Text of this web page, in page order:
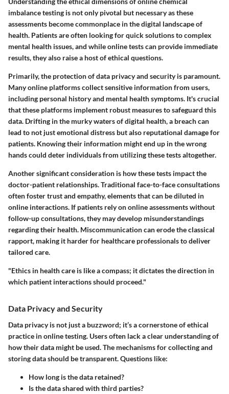
imbalance testing is not only pivotal but necessary as these
assessments become commonplace in the digital landscape of
health. Patients are often looking for quick solutions to complex
mental health issues, and while online tests can provide immediate
results, they also raise a host of ethical questions.
Primarily, the protection of data privacy and securityis paramount.
Many online platforms collect sensitive information from users,
including personal history and mental health symptoms. It's crucial
that these platforms implement robust measures to safeguard this
data. Drifting in the murky waters of digital health, a breach can
lead to not just emotional distress but also reputational damage for
patients. Knowing their information might end up in the wrong
hands could deter individuals from utilizing these tests altogether.
Another significant consideration is how these tests impact the
doctor-patient relationships. Traditional face-to-face consultations
often foster trust and empathy, elements that can be diluted in
online interactions. If patients rely on online assessments without
follow-up consultations, they may develop misunderstandings
regarding their health. Miscommunication can erode the classical
rapport, making it harder for healthcare professionals to deliver
tailored care.
"Ethics in health care is like a compass; it dictates the direction in
which patient interactions should proceed."
Data Privacy and Security
Data privacy is not just a buzzword; it’s a cornerstone of ethical
practice in online testing. Users often lack a clear understanding of
how their data might be used. The mechanisms for collecting and
storing data should be transparent. Questions like:
How long is the data retained?
Is the data shared with third parties?